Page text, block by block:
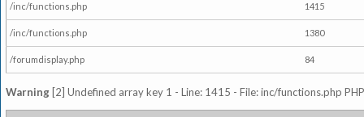
/inc/functions.php 1415
/inc/functions.php 1380
/forumdisplay.php 84
Warning [2] Undefined array key 1 - Line: 1415 - File: inc/functions.php